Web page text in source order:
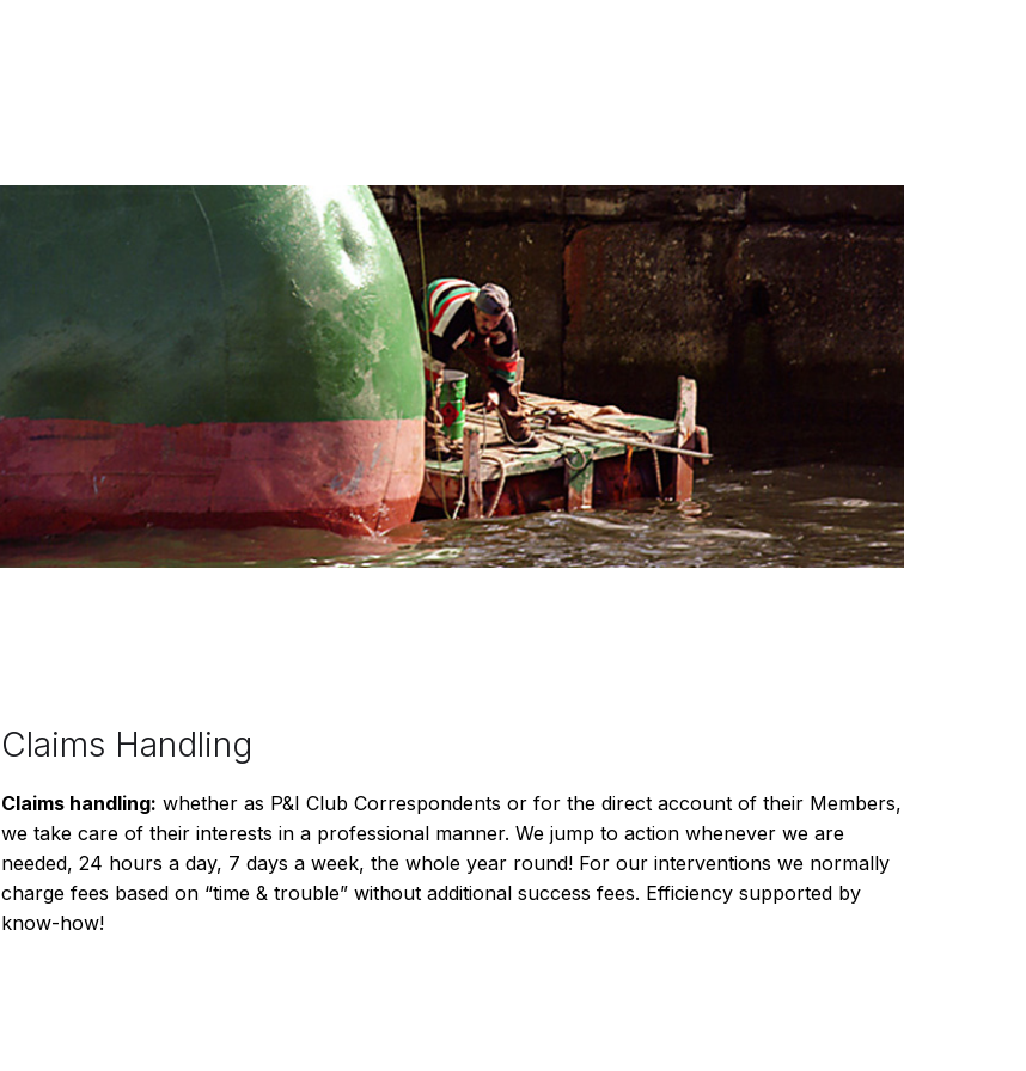
Claims Handling
Claims handling: whether as P&I Club Correspondents or for the direct account of their Members,
we take care of their interests in a professional manner. We jump to action whenever we are
needed, 24 hours a day, 7 days a week, the whole year round! For our interventions we normally
charge fees based on “time & trouble” without additional success fees. Efficiency supported by
know-how!